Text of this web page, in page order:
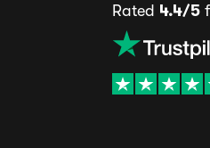
Rated 4.4/5